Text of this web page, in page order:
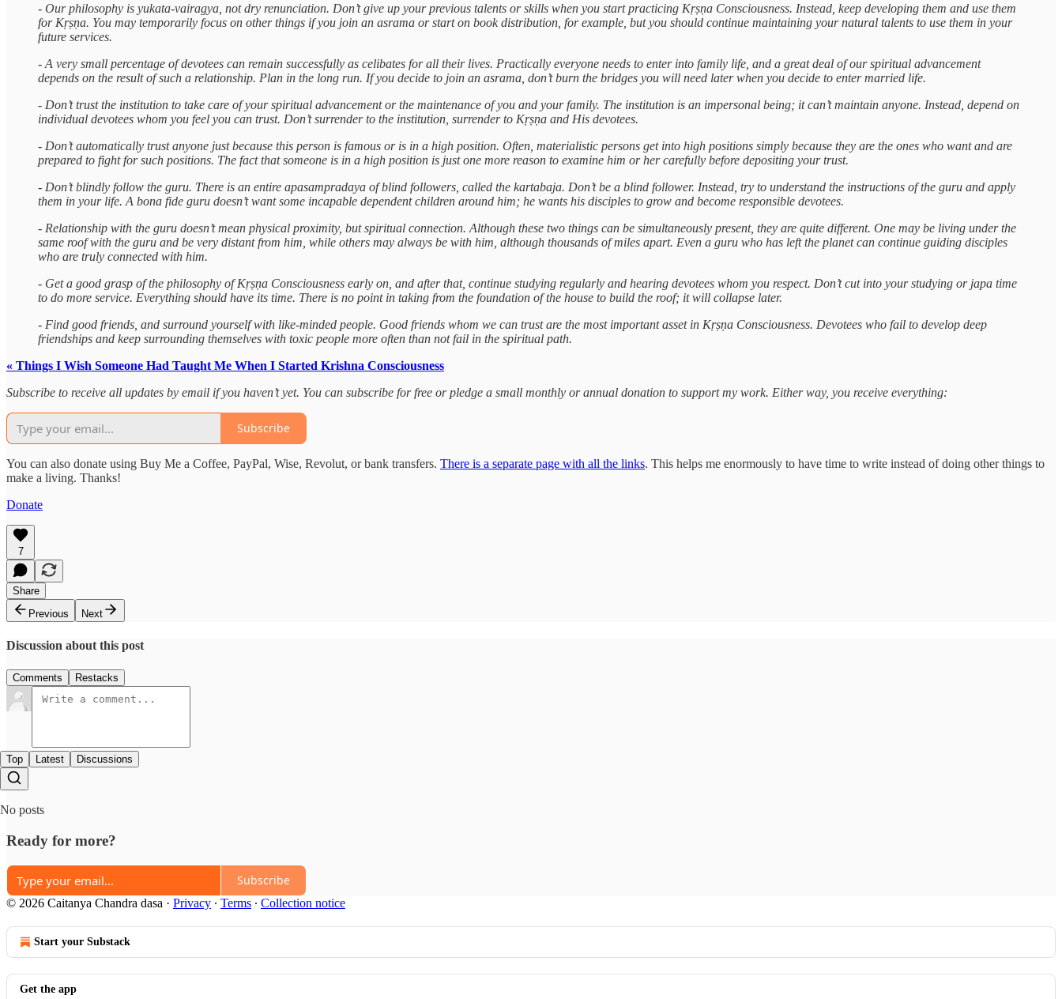
- Our philosophy is yukata-vairagya, not dry renunciation. Don’t give up your previous talents or skills when you start practicing Kṛṣṇa Consciousness. Instead, keep developing them and use them
for Kṛṣṇa. You may temporarily focus on other things if you join an asrama or start on book distribution, for example, but you should continue maintaining your natural talents to use them in your
future services.
- A very small percentage of devotees can remain successfully as celibates for all their lives. Practically everyone needs to enter into family life, and a great deal of our spiritual advancement
depends on the result of such a relationship. Plan in the long run. If you decide to join an asrama, don’t burn the bridges you will need later when you decide to enter married life.
- Don’t trust the institution to take care of your spiritual advancement or the maintenance of you and your family. The institution is an impersonal being; it can’t maintain anyone. Instead, depend on
individual devotees whom you feel you can trust. Don’t surrender to the institution, surrender to Kṛṣṇa and His devotees.
- Don’t automatically trust anyone just because this person is famous or is in a high position. Often, materialistic persons get into high positions simply because they are the ones who want and are
prepared to fight for such positions. The fact that someone is in a high position is just one more reason to examine him or her carefully before depositing your trust.
- Don’t blindly follow the guru. There is an entire apasampradaya of blind followers, called the kartabaja. Don’t be a blind follower. Instead, try to understand the instructions of the guru and apply
them in your life. A bona fide guru doesn’t want some incapable dependent children around him; he wants his disciples to grow and become responsible devotees.
- Relationship with the guru doesn’t mean physical proximity, but spiritual connection. Although these two things can be simultaneously present, they are quite different. One may be living under the
same roof with the guru and be very distant from him, while others may always be with him, although thousands of miles apart. Even a guru who has left the planet can continue guiding disciples
who are truly connected with him.
- Get a good grasp of the philosophy of Kṛṣṇa Consciousness early on, and after that, continue studying regularly and hearing devotees whom you respect. Don’t cut into your studying or japa time
to do more service. Everything should have its time. There is no point in taking from the foundation of the house to build the roof; it will collapse later.
- Find good friends, and surround yourself with like-minded people. Good friends whom we can trust are the most important asset in Kṛṣṇa Consciousness. Devotees who fail to develop deep
friendships and keep surrounding themselves with toxic people more often than not fail in the spiritual path.
« Things I Wish Someone Had Taught Me When I Started Krishna Consciousness
Subscribe to receive all updates by email if you haven’t yet. You can subscribe for free or pledge a small monthly or annual donation to support my work. Either way, you receive everything:
Subscribe
You can also donate using Buy Me a Coffee, PayPal, Wise, Revolut, or bank transfers. There is a separate page with all the links. This helps me enormously to have time to write instead of doing other things to
make a living. Thanks!
Donate
7
Share
Previous
Next
Discussion about this post
Comments Restacks
Top Latest Discussions
No posts
Ready for more?
Subscribe
© 2026 Caitanya Chandra dasa · Privacy ∙ Terms ∙ Collection notice
Start your Substack
Get the app